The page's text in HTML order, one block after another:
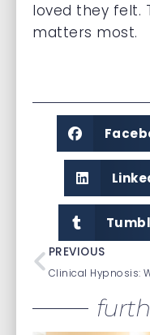
loved they felt.
matters most.
PREVIOUS